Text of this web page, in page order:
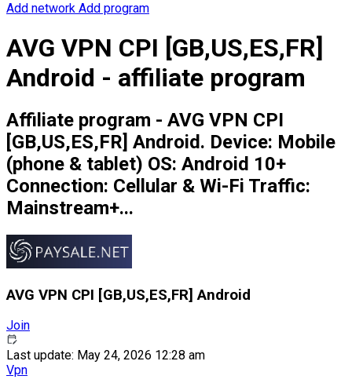
Add network Add program
AVG VPN CPI [GB,US,ES,FR]
Android - affiliate program
Affiliate program - AVG VPN CPI
[GB,US,ES,FR] Android. Device: Mobile
(phone & tablet) OS: Android 10+
Connection: Cellular & Wi-Fi Traffic:
Mainstream+...
AVG VPN CPI [GB,US,ES,FR] Android
Join
Last update: May 24, 2026 12:28 am
Vpn